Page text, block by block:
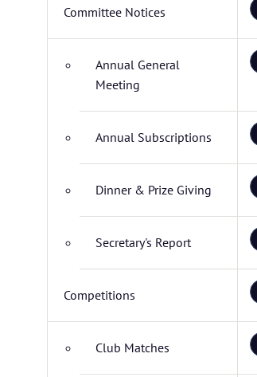
Committee Notices
Annual General
Meeting
Annual Subscriptions
Dinner & Prize Giving
Secretary's Report
Competitions
Club Matches